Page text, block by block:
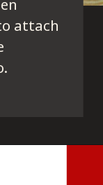
attach